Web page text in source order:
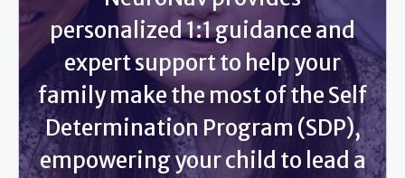
personalized 1:1 guidance and
expert support to help your
family make the most of the Self
Determination Program (SDP),
empowering your child to lead a